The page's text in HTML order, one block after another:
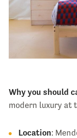
Why you should
modern luxury at
Location: